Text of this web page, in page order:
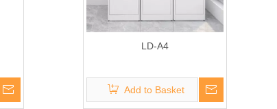
LD-A4
Add to Basket